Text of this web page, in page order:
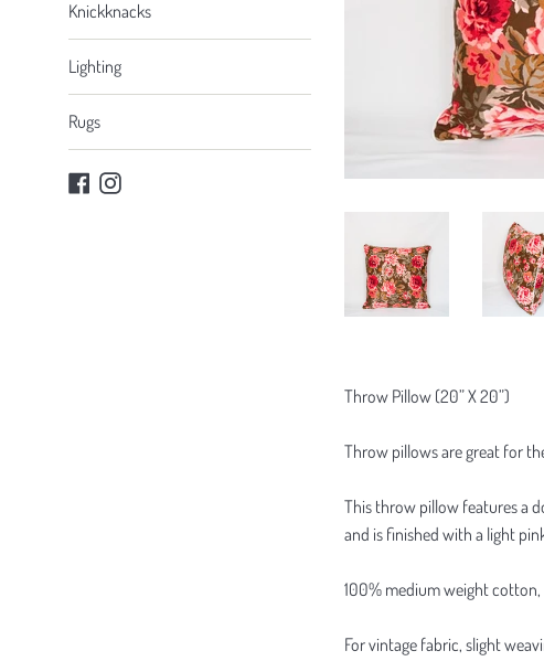
Knickknacks
Lighting
Rugs
FacebookInstagram
Throw Pillow (20” X 20”)
Throw pillows are great for
This throw pillow features a
and is finished with a light
100% medium weight cotton,
For vintage fabric, slight